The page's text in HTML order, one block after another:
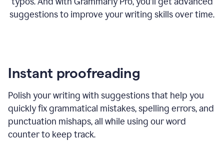
suggestions to improve your writing skills over time.
Instant proofreading
Polish your writing with suggestions that help you
quickly fix grammatical mistakes, spelling errors, and
punctuation mishaps, all while using our word
counter to keep track.